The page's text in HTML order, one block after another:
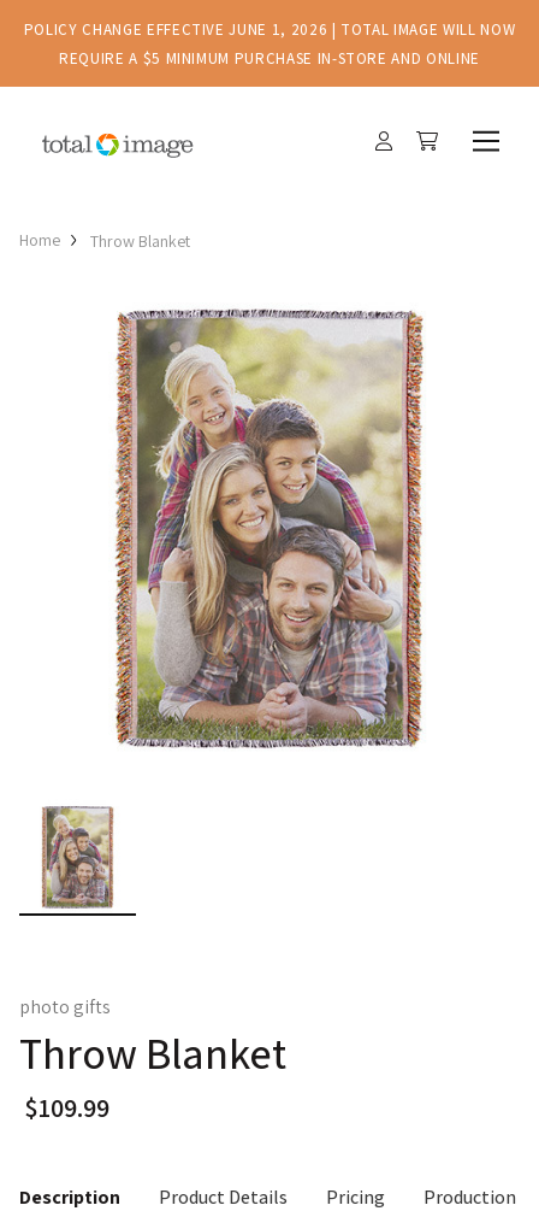
POLICY CHANGE EFFECTIVE JUNE 1, 2026 | TOTAL IMAGE WILL NOW
REQUIRE A $5 MINIMUM PURCHASE IN-STORE AND ONLINE
Home Throw Blanket
photo gifts
Throw Blanket
Description Product Details Pricing Production